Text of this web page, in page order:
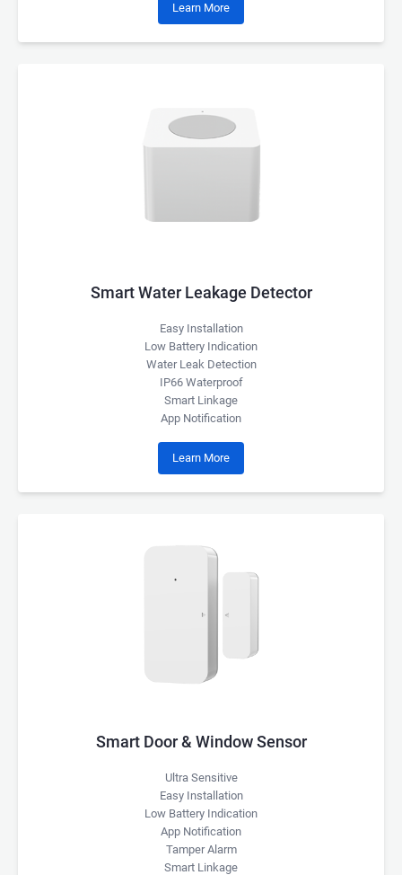
Learn More
Smart Water Leakage Detector
Easy Installation
Low Battery Indication
Water Leak Detection
IP66 Waterproof
Smart Linkage
App Notification
Learn More
Smart Door & Window Sensor
Ultra Sensitive
Easy Installation
Low Battery Indication
App Notification
Tamper Alarm
Smart Linkage